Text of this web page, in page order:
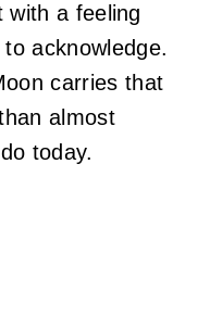
with a feeling
acknowledge.
carries that
almost
today.